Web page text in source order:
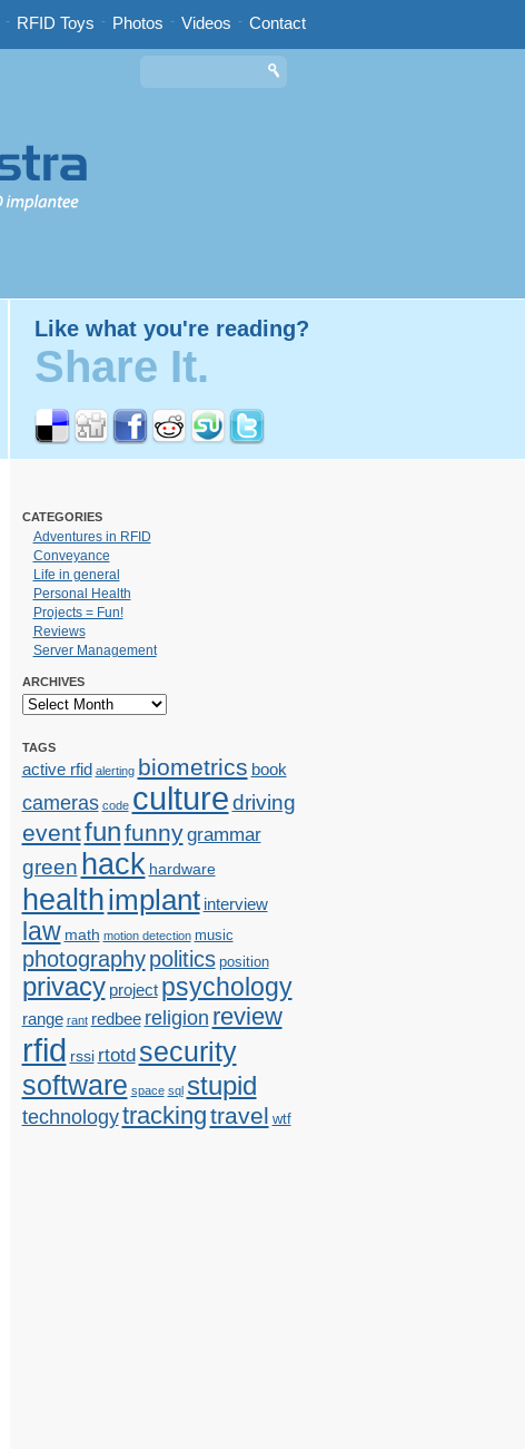
- RFID Toys - Photos - Videos - Contact
Like what you're reading?
Share It.
CATEGORIES
Adventures in RFID
Conveyance
Life in general
Personal Health
Projects = Fun!
Reviews
Server Management
ARCHIVES
TAGS
active rfid alerting biometrics book
cameras code culturedriving
eventfunfunnygrammar
green hack hardware
healthimplant interview
law math motion detection music
photography politics position
privacy project psychology
range rant redbee religion review
rfid rssi rtotd security
software space sql stupid
technologytrackingtravel wtf